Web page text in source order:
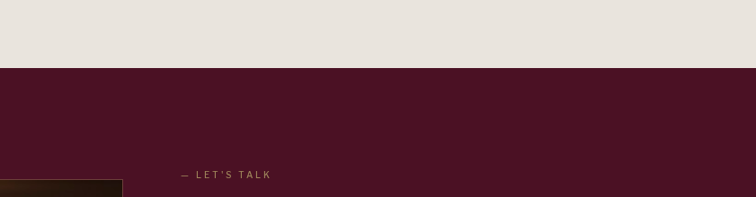
— LET'S TALK